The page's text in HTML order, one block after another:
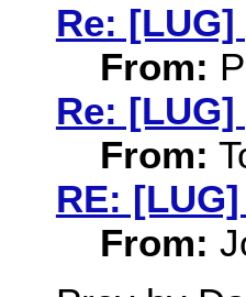
Re:
From:
Re:
From:
RE:
From: